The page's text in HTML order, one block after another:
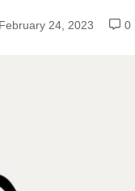
February 24, 2023 0